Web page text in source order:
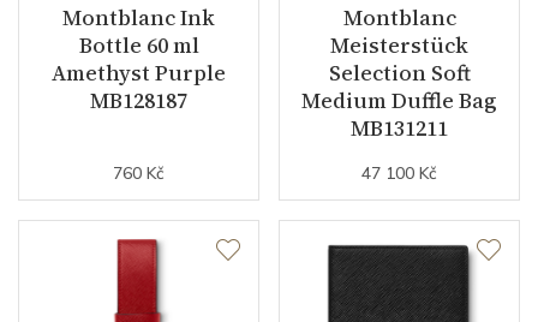
Montblanc Ink
Bottle 60 ml
Amethyst Purple
MB128187
760 Kč
Montblanc
Meisterstück
Selection Soft
Medium Duffle Bag
MB131211
47 100 Kč